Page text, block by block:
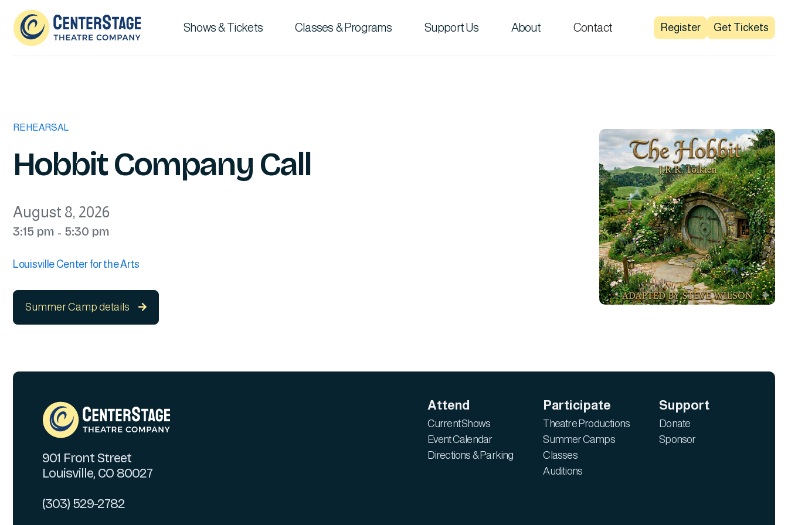
Shows & Tickets Classes & Programs Support Us About Contact Register Get Tickets
REHEARSAL
Hobbit Company Call
August 8, 2026
3:15 pm - 5:30 pm
Louisville Center for the Arts
Summer Camp details 
901 Front Street
Louisville, CO 80027
(303) 529-2782
Attend
Current Shows
Event Calendar
Directions & Parking
Participate
Theatre Productions
Summer Camps
Classes
Auditions
Support
Donate
Sponsor